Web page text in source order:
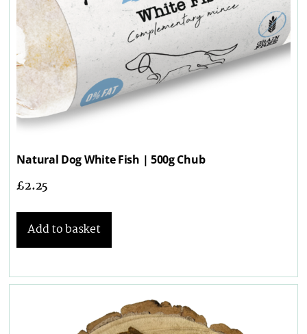
Natural Dog White Fish | 500g Chub
£2.25
Add to basket